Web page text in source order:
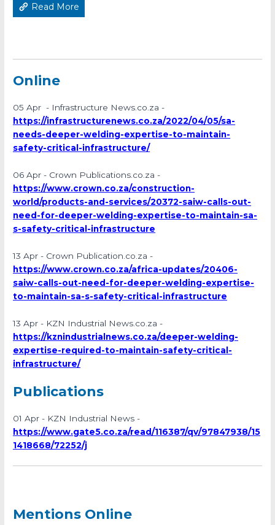
Read More
Online
05 Apr - Infrastructure News.co.za -
https://infrastructurenews.co.za/2022/04/05/sa-
needs-deeper-welding-expertise-to-maintain-
safety-critical-infrastructure/
06 Apr - Crown Publications.co.za -
https://www.crown.co.za/construction-
world/products-and-services/20372-saiw-calls-out-
need-for-deeper-welding-expertise-to-maintain-sa-
s-safety-critical-infrastructure
13 Apr - Crown Publication.co.za -
https://www.crown.co.za/africa-updates/20406-
saiw-calls-out-need-for-deeper-welding-expertise-
to-maintain-sa-s-safety-critical-infrastructure
13 Apr - KZN Industrial News.co.za -
https://kznindustrialnews.co.za/deeper-welding-
expertise-required-to-maintain-safety-critical-
infrastructure/
Publications
01 Apr - KZN Industrial News -
https://www.gate5.co.za/read/116387/qv/97847938/15
1418668/72252/j
Mentions Online